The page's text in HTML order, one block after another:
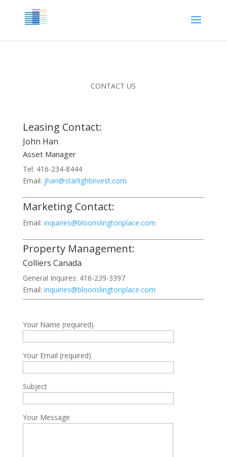
CONTACT US
Leasing Contact:
John Han
Asset Manager
Tel: 416-234-8444
Email: jhan@starlightinvest.com
Marketing Contact:
Email: inquiries@bloorislingtonplace.com
Property Management:
Colliers Canada
General Inquires: 416-239-3397
Email: inquiries@bloorislingtonplace.com
Your Name (required)
Your Email (required)
Subject
Your Message